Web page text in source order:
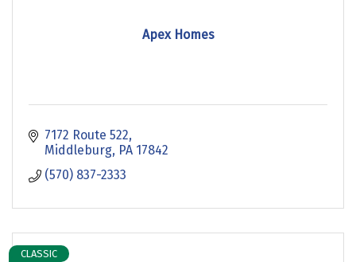
Apex Homes
7172 Route 522
Middleburg PA 17842
(570) 837-2333
CLASSIC